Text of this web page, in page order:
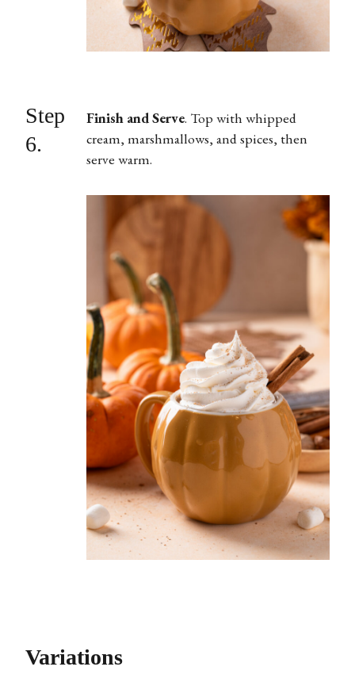
Step
6.
Finish and Serve. Top with whipped
cream, marshmallows, and spices, then
serve warm.
Variations